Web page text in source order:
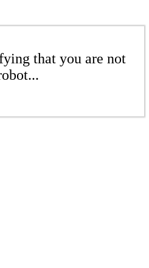
that you are not